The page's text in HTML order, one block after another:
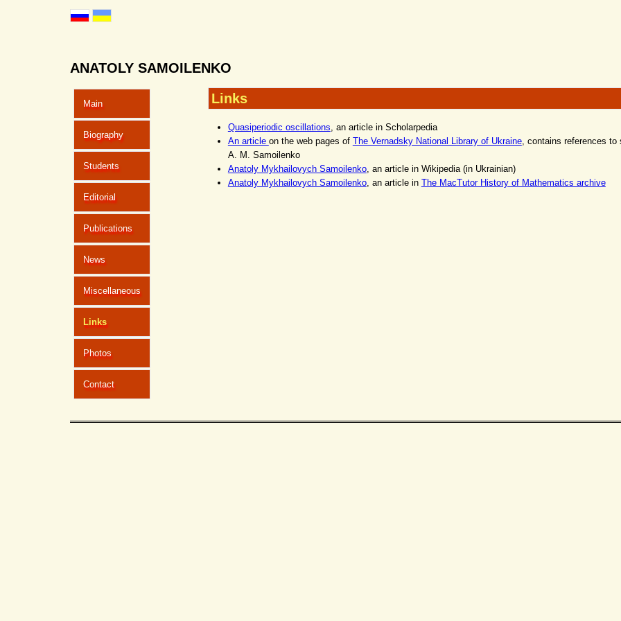
ANATOLY SAMOILENKO
Main
Biography
Students
Editorial
Publications
News
Miscellaneous
Links
Photos
Contact
Links
Quasiperiodic oscillations, an article in Scholarpedia
An article on the web pages of The Vernadsky National Library of Ukraine, contains references
A. M. Samoilenko
Anatoly Mykhailovych Samoilenko, an article in Wikipedia (in Ukrainian)
Anatoly Mykhailovych Samoilenko, an article in The MacTutor History of Mathematics archive